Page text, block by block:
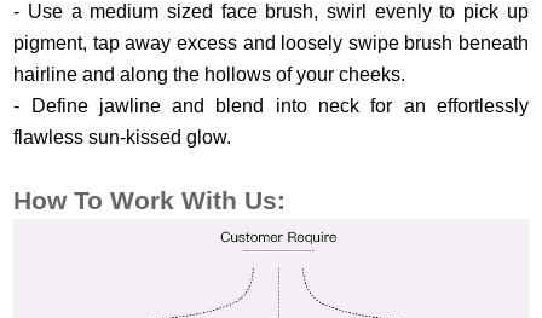
- Use a medium sized face brush, swirl evenly to pick up
pigment, tap away excess and loosely swipe brush beneath
hairline and along the hollows of your cheeks.
-
Define jawline and blend into neck for an effortlessly
flawless sun-kissed glow.
How To WorkWith Us: